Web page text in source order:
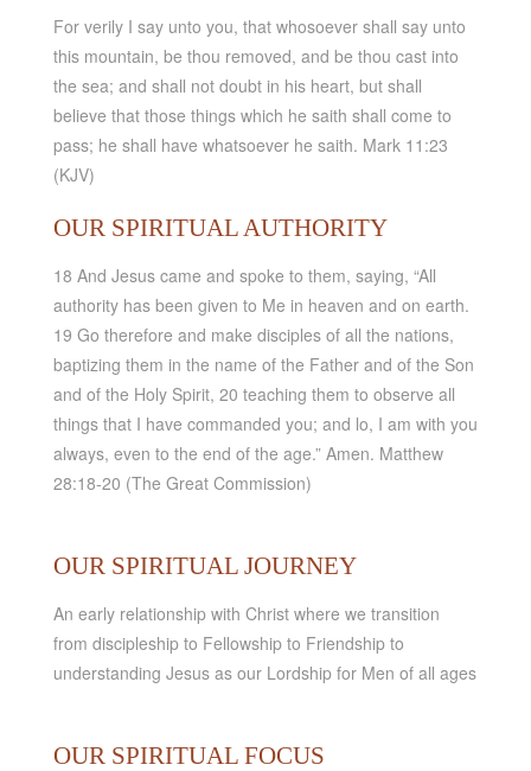
For verily I say unto you, that whosoever shall say unto
this mountain, be thou removed, and be thou cast into
the sea; and shall not doubt in his heart, but shall
believe that those things which he saith shall come to
pass; he shall have whatsoever he saith. Mark 11:23
(KJV)
OUR SPIRITUAL AUTHORITY
18 And Jesus came and spoke to them, saying, “All
authority has been given to Me in heaven and on earth.
19 Go therefore and make disciples of all the nations,
baptizing them in the name of the Father and of the Son
and of the Holy Spirit, 20 teaching them to observe all
things that I have commanded you; and lo, I am with you
always, even to the end of the age.” Amen. Matthew
28:18-20 (The Great Commission)
OUR SPIRITUAL JOURNEY
An early relationship with Christ where we transition
from discipleship to Fellowship to Friendship to
understanding Jesus as our Lordship for Men of all ages
OUR SPIRITUAL FOCUS